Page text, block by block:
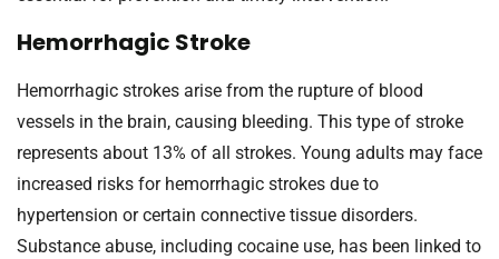
Hemorrhagic Stroke
Hemorrhagic strokes arise from the rupture of blood
vessels in the brain, causing bleeding. This type of stroke
represents about 13% of all strokes. Young adults may face
increased risks for hemorrhagic strokes due to
hypertension or certain connective tissue disorders.
Substance abuse, including cocaine use, has been linked to